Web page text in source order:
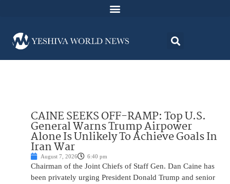
CAINE SEEKS OFF-RAMP: Top U.S.
General Warns Trump Airpower
Alone Is Unlikely To Achieve Goals In
Iran War
August 7, 2026 6:40 pm
Chairman of the Joint Chiefs of Staff Gen. Dan Caine has
been privately urging President Donald Trump and senior